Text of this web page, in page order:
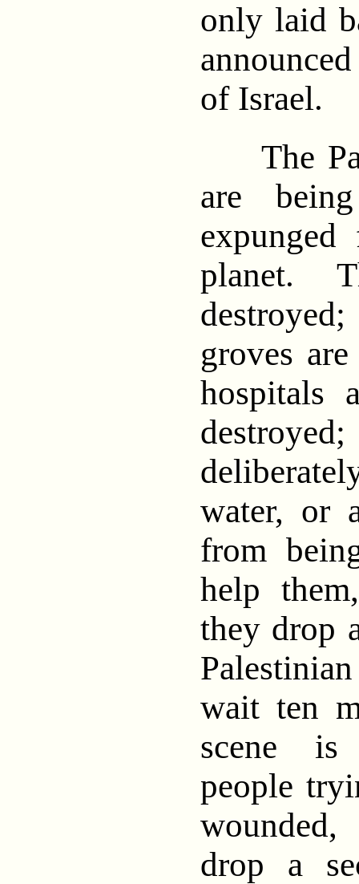
only laid
of Israel.
The
are
planet.
groves
hospitals
water, or
from
help
they drop
wait ten
scene is
people
drop a